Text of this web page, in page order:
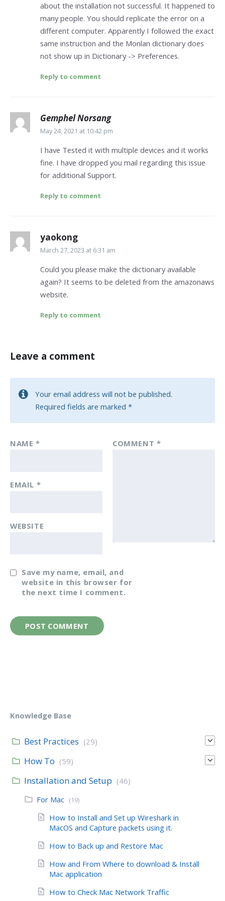
about the installation not successful. It happened to
many people. You should replicate the error on a
different computer. Apparently I followed the exact
same instruction and the Monlan dictionary does
not show up in Dictionary -> Preferences.
Reply to comment
Gemphel Norsang
May 24, 2021 at 10:42 pm
I have Tested it with multiple devices and it works
fine. I have dropped you mail regarding this issue
for additional Support.
Reply to comment
yaokong
March 27, 2023 at 6:31 am
Could you please make the dictionary available
again? It seems to be deleted from the amazonaws
website.
Reply to comment
Leave a comment
Your email address will not be published.
Required fields are marked *
COMMENT *
NAME *
EMAIL *
WEBSITE
Save my name, email, and
website in this browser for
the next time I comment.
Knowledge Base
Best Practices (29)
How To (59)
Installation and Setup (46)
For Mac (19)
How to Install and Set up Wireshark in
MacOS and Capture packets using it.
How to Back up and Restore Mac
How and From Where to download & Install
Mac application
How to Check Mac Network Traffic